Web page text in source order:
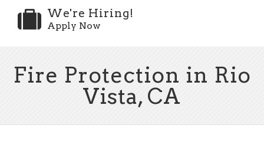
We're Hiring!
Apply Now
Fire Protection in Rio
Vista, CA